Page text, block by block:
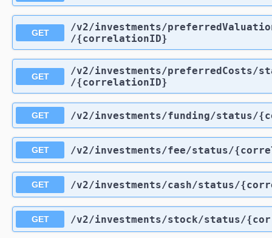
GET /v2/investments/
/{correlationID}
GET /v2/investments/preferredCosts/
/{correlationID}
GET /v2/investments/funding/status/
GET /v2/investments/fee/status/
GET /v2/investments/cash/status/
GET /v2/investments/stock/status/